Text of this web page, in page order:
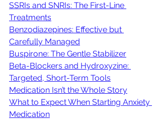
SSRIs and SNRIs: The First-Line
Treatments
Benzodiazepines: Effective but
Carefully Managed
Buspirone: The Gentle Stabilizer
Beta-Blockers and Hydroxyzine:
Targeted, Short-Term Tools
Medication Isn’t the Whole Story
What to Expect When Starting Anxiety
Medication